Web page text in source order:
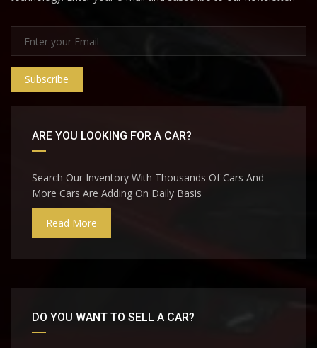
Subscribe
ARE YOU LOOKING FOR A CAR?
Search Our Inventory With Thousands Of Cars And
More Cars Are Adding On Daily Basis
Read More
DO YOU WANT TO SELL A CAR?